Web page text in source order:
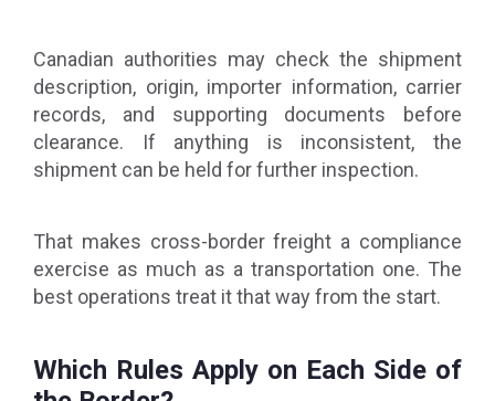
Canadian authorities may check the shipment
description, origin, importer information, carrier
records, and supporting documents before
clearance. If anything is inconsistent, the
shipment can be held for further inspection.
That makes cross-border freight a compliance
exercise as much as a transportation one. The
best operations treat it that way from the start.
Which Rules Apply on Each Side of